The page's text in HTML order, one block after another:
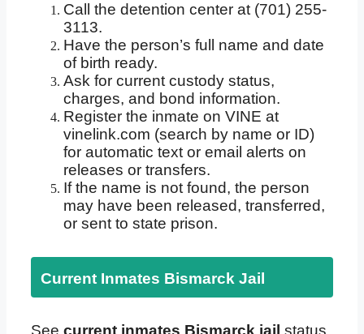
Call the detention center at (701) 255-
3113.
Have the person’s full name and date
of birth ready.
Ask for current custody status,
charges, and bond information.
Register the inmate on VINE at
vinelink.com (search by name or ID)
for automatic text or email alerts on
releases or transfers.
If the name is not found, the person
may have been released, transferred,
or sent to state prison.
Current Inmates Bismarck Jail
See current inmates Bismarck jail status